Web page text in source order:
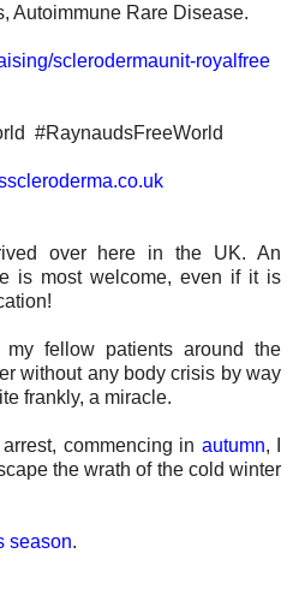
Autoimmune Rare Disease.
sclerodermaunit-royalfree
#RaynaudsFreeWorld
over here in the UK. An
is most welcome, even if it is
fellow patients around the
without any body crisis by way
frankly, a miracle.
commencing in autumn, I
the wrath of the cold winter
season.